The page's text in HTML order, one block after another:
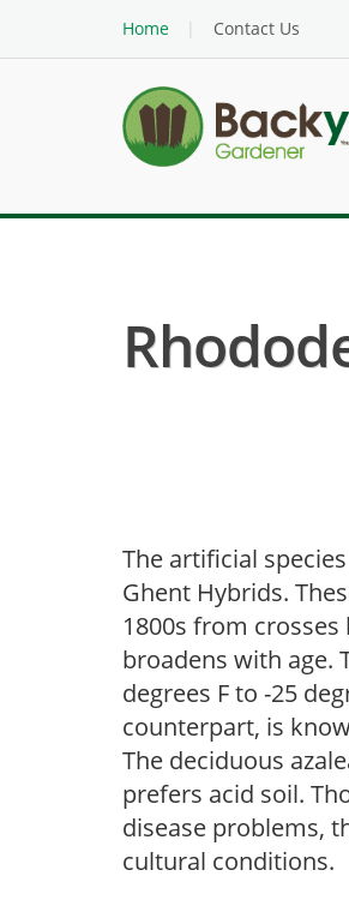
Home
Contact Us
The artificial
Ghent Hybrids.
1800s from
broadens with age.
degrees F to -25
counterpart, is
The deciduous
prefers acid soil.
disease problems,
cultural conditions.